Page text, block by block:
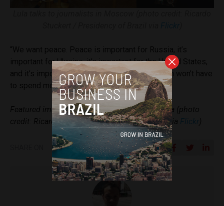
important for Ukraine, it’s important for the United States,
and it’s important for the European Union, which won’t have
to spend money on weapons,” Lula said.
Featured image: Putin welcomes Lula in Russia (photo
credit: Ricardo Stuckert / Presidency of Brazil via